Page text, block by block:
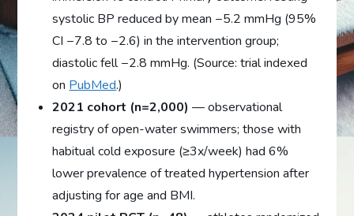
systolic BP reduced by mean −5.2 mmHg (95%
CI −7.8 to −2.6) in the intervention group;
diastolic fell −2.8 mmHg. (Source: trial indexed
on PubMed.)
2021 cohort (n=2,000) — observational
registry of open-water swimmers; those with
habitual cold exposure (≥3x/week) had 6%
lower prevalence of treated hypertension after
adjusting for age and BMI.